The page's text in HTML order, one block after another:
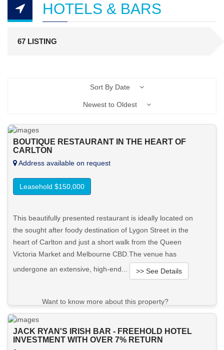
HOTELS & BARS
67 LISTING
Sort By Date
Newest to Oldest
BOUTIQUE RESTAURANT IN THE HEART OF
CARLTON
Address available on request
Leasehold $150,000
This beautifully presented restaurant is ideally located on
the sought after foody destination of Lygon Street in the
heart of Carlton and just a short walk from the Queen
Victoria Market and Melbourne CBD.The venue has
undergone an extensive, high-end...
>> See Details
Want to know more about this property?
JACK RYAN'S IRISH BAR - FREEHOLD HOTEL
INVESTMENT WITH OVER 7% RETURN